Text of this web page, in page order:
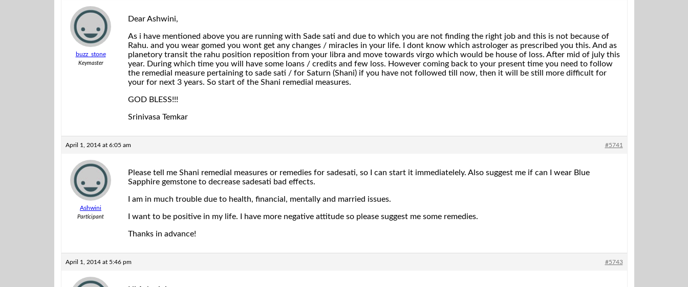
buzz_stone
Keymaster
Dear Ashwini,
As i have mentioned above you are running with Sade sati and due to which you are not finding the right job and this is not because of
Rahu. and you wear gomed you wont get any changes / miracles in your life. I dont know which astrologer as prescribed you this. And as
planetory transit the rahu position reposition from your libra and move towards virgo which would be house of loss. After mid of july this
year. During which time you will have some loans / credits and few loss. However coming back to your present time you need to follow
the remedial measure pertaining to sade sati / for Saturn (Shani) if you have not followed till now, then it will be still more difficult for
your for next 3 years. So start of the Shani remedial measures.
GOD BLESS!!!
Srinivasa Temkar
April 1, 2014 at 6:05 am #5741
Ashwini
Participant
Please tell me Shani remedial measures or remedies for sadesati, so I can start it immediatelely. Also suggest me if can I wear Blue
Sapphire gemstone to decrease sadesati bad effects.
I am in much trouble due to health, financial, mentally and married issues.
I want to be positive in my life. I have more negative attitude so please suggest me some remedies.
Thanks in advance!
April 1, 2014 at 5:46 pm #5743